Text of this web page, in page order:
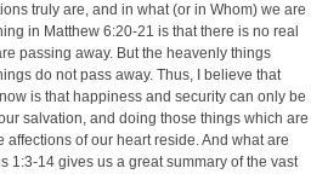
truly are, and in what (or in Whom) we are
in Matthew 6:20-21 is that there is no real
passing away. But the heavenly things
do not pass away. Thus, I believe that
is that happiness and security can only be
salvation, and doing those things which are
of our heart reside. And what are
1:3-14 gives us a great summary of the vast